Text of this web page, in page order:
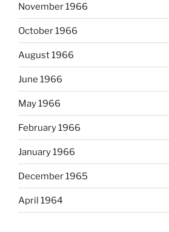
November 1966
October 1966
August 1966
June 1966
May 1966
February 1966
January 1966
December 1965
April 1964